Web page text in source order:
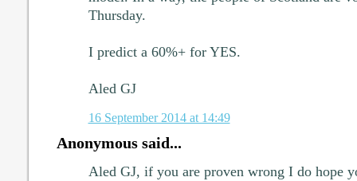
Thursday.
I predict a 60%+ for YES.
Aled GJ
16 September 2014 at 14:49
Anonymous said...
Aled GJ, if you are proven wrong I do hope